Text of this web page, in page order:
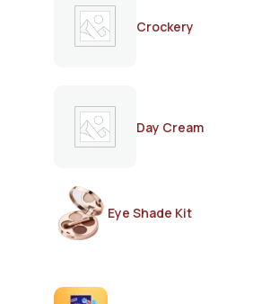
Crockery
Day Cream
Eye Shade Kit